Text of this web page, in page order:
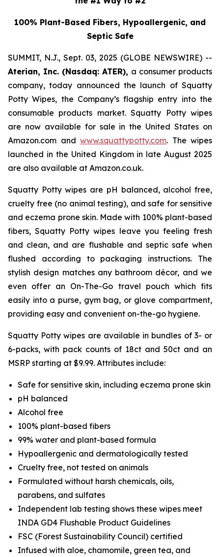
100% Plant-Based Fibers, Hypoallergenic, and
Septic Safe
SUMMIT, N.J., Sept. 03, 2025 (GLOBE NEWSWIRE) --
Aterian, Inc. (Nasdaq: ATER), a consumer products
company, today announced the launch of Squatty
Potty Wipes, the Company’s flagship entry into the
consumable products market. Squatty Potty wipes
are now available for sale in the United States on
Amazon.com and www.squattypotty.com. The wipes
launched in the United Kingdom in late August 2025
are also available at Amazon.co.uk.
Squatty Potty wipes are pH balanced, alcohol free,
cruelty free (no animal testing), and safe for sensitive
and eczema prone skin. Made with 100% plant-based
fibers, Squatty Potty wipes leave you feeling fresh
and clean, and are flushable and septic safe when
flushed according to packaging instructions. The
stylish design matches any bathroom décor, and we
even offer an On-The-Go travel pouch which fits
easily into a purse, gym bag, or glove compartment,
providing easy and convenient on-the-go hygiene.
Squatty Potty wipes are available in bundles of 3- or
6-packs, with pack counts of 18ct and 50ct and an
MSRP starting at $9.99. Attributes include:
Safe for sensitive skin, including eczema prone skin
pH balanced
Alcohol free
100% plant-based fibers
99% water and plant-based formula
Hypoallergenic and dermatologically tested
Cruelty free, not tested on animals
Formulated without harsh chemicals, oils,
parabens, and sulfates
Independent lab testing shows these wipes meet
INDA GD4 Flushable Product Guidelines
FSC (Forest Sustainability Council) certified
Infused with aloe, chamomile, green tea, and